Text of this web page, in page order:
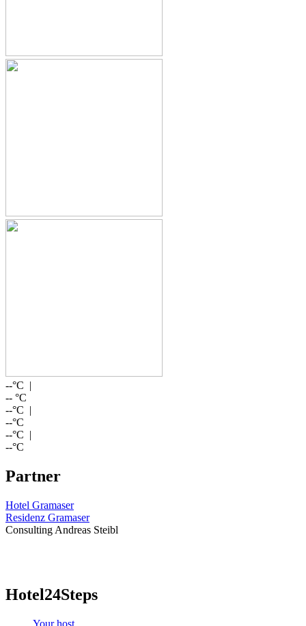
--°C |
-- °C
--°C |
--°C
--°C |
--°C
Partner
Hotel Gramaser
Residenz Gramaser
Consulting Andreas Steibl
Hotel24Steps
Your host